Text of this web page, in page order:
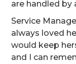
are handled by
Service
always loved
would keep
and I can